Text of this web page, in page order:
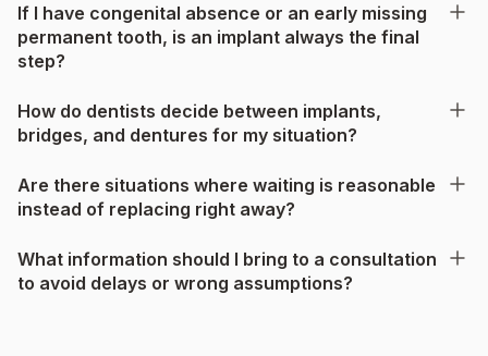
If I have congenital absence or an early missing
permanent tooth, is an implant always the final
step?
How do dentists decide between implants,
bridges, and dentures for my situation?
Are there situations where waiting is reasonable
instead of replacing right away?
What information should I bring to a consultation
to avoid delays or wrong assumptions?